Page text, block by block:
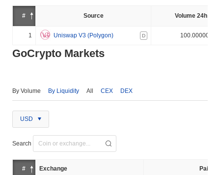
# Source Volume 24h (%)
1 Uniswap V3 (Polygon) D 100.000000%
GoCrypto Markets
By Volume By Liquidity All CEX DEX
USD
Search
# Exchange Pair